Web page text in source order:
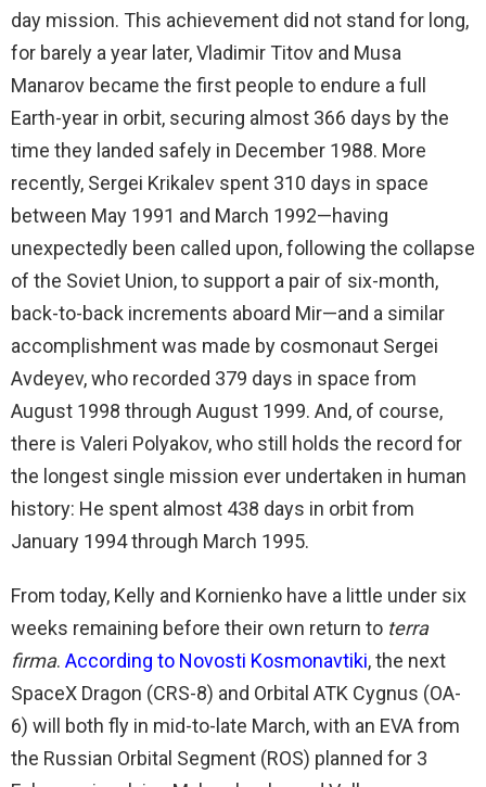
day mission. This achievement did not stand for long,
for barely a year later, Vladimir Titov and Musa
Manarov became the first people to endure a full
Earth-year in orbit, securing almost 366 days by the
time they landed safely in December 1988. More
recently, Sergei Krikalev spent 310 days in space
between May 1991 and March 1992—having
unexpectedly been called upon, following the collapse
of the Soviet Union, to support a pair of six-month,
back-to-back increments aboard Mir—and a similar
accomplishment was made by cosmonaut Sergei
Avdeyev, who recorded 379 days in space from
August 1998 through August 1999. And, of course,
there is Valeri Polyakov, who still holds the record for
the longest single mission ever undertaken in human
history: He spent almost 438 days in orbit from
January 1994 through March 1995.
From today, Kelly and Kornienko have a little under six
weeks remaining before their own return to terra
firma. According to Novosti Kosmonavtiki, the next
SpaceX Dragon (CRS-8) and Orbital ATK Cygnus (OA-
6) will both fly in mid-to-late March, with an EVA from
the Russian Orbital Segment (ROS) planned for 3